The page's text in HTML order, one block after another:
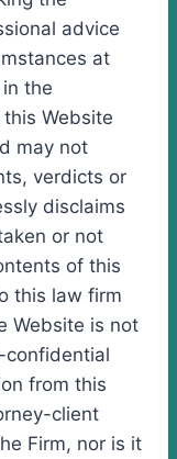
advice
at
the
Website
may not
verdicts or
disclaims
or not
of this
this law firm
Website is not
confidential
from this
client
Firm, nor is it